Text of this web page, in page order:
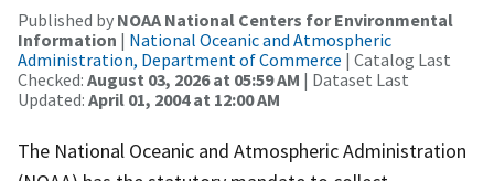
Published by NOAA National Centers for Environmental
Information | National Oceanic and Atmospheric
Administration, Department of Commerce | Catalog Last
Checked: August 03, 2026 at 05:59 AM | Dataset Last
Updated: April 01, 2004 at 12:00 AM
The National Oceanic and Atmospheric Administration